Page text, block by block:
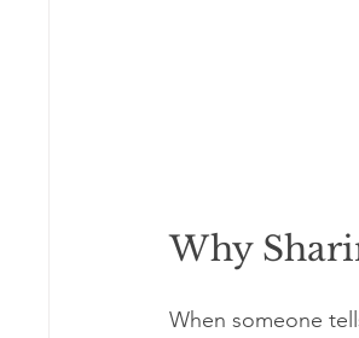
Why
When someone